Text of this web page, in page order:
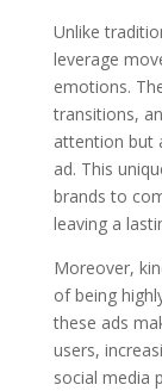
Unlike
leverage
emotions.
transitions,
attention but
ad. This
brands to
leaving a
Moreover,
of being
these ads
users,
social media